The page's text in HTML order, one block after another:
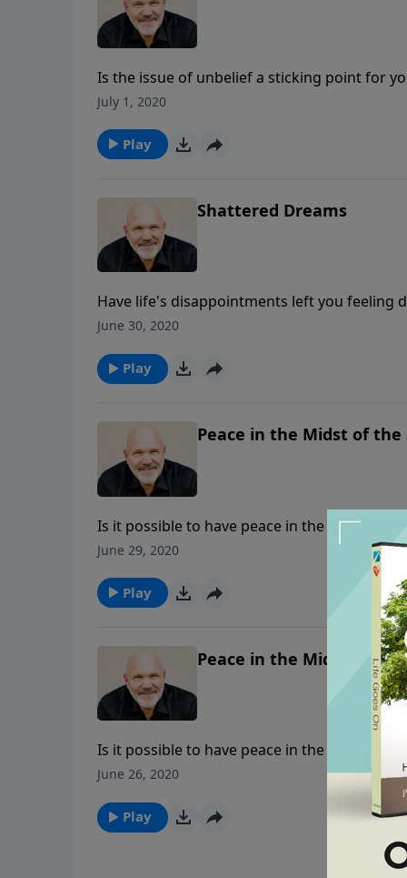
Is the issue of unbelief a sticking point for
dearly. In this message, Pastor Jeff Schreve
July 1, 2020
Play
Shattered Dreams
Have life's disappointments left you feeling
Pastor Jeff Schreve for an encouraging
June 30, 2020
Play
Peace in the Midst of the
Is it possible to have peace in the midst of a
Christ, the “Prince of Peace.” In this
peace of God which “surpasses all
June 29, 2020
Play
Peace in the Midst of the
Is it possible to have peace in the midst of a
Christ, the “Prince of Peace.” In this
peace of God which “surpasses all
June 26, 2020
Play